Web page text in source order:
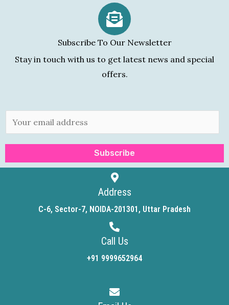
Subscribe To Our Newsletter
Stay in touch with us to get latest news and special
offers.
m
a
i
Subscribe
Address
C-6, Sector-7, NOIDA-201301, Uttar Pradesh
Call Us
+91 9999652964